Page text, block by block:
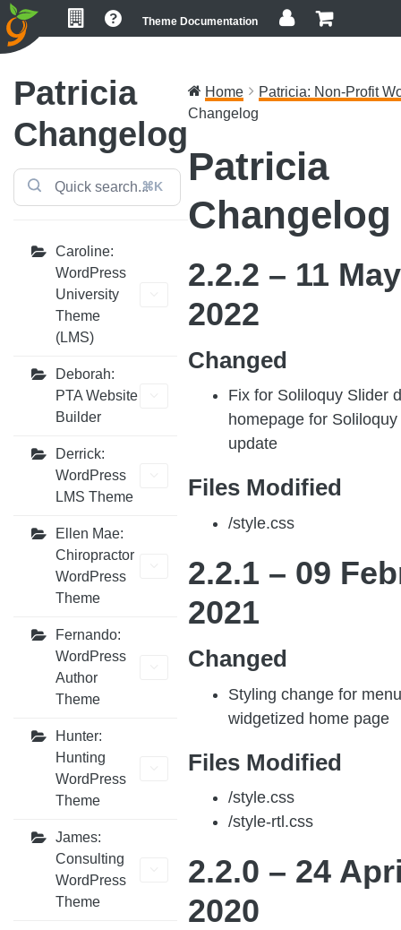
Skip
to
primary
Skip
to
main
Skip
to
footer
Theme Documentation
Patricia
Changelog
⌘K
Caroline:
WordPress
University
Theme
(LMS)
Deborah:
PTA Website
Builder
Derrick:
WordPress
LMS Theme
Ellen Mae:
Chiropractor
WordPress
Theme
Fernando:
WordPress
Author
Theme
Hunter:
Hunting
WordPress
Theme
James:
Consulting
WordPress
Theme
Home
Patricia: Non-Profit
Changelog
Patricia
Changelog
2.2.2 – 11 May
2022
Changed
Fix for Soliloquy Slider
homepage for
update
Files Modified
/style.css
2.2.1 – 09
2021
Changed
Styling change for
widgetized home page
Files Modified
/style.css
/style-rtl.css
2.2.0 – 24
2020